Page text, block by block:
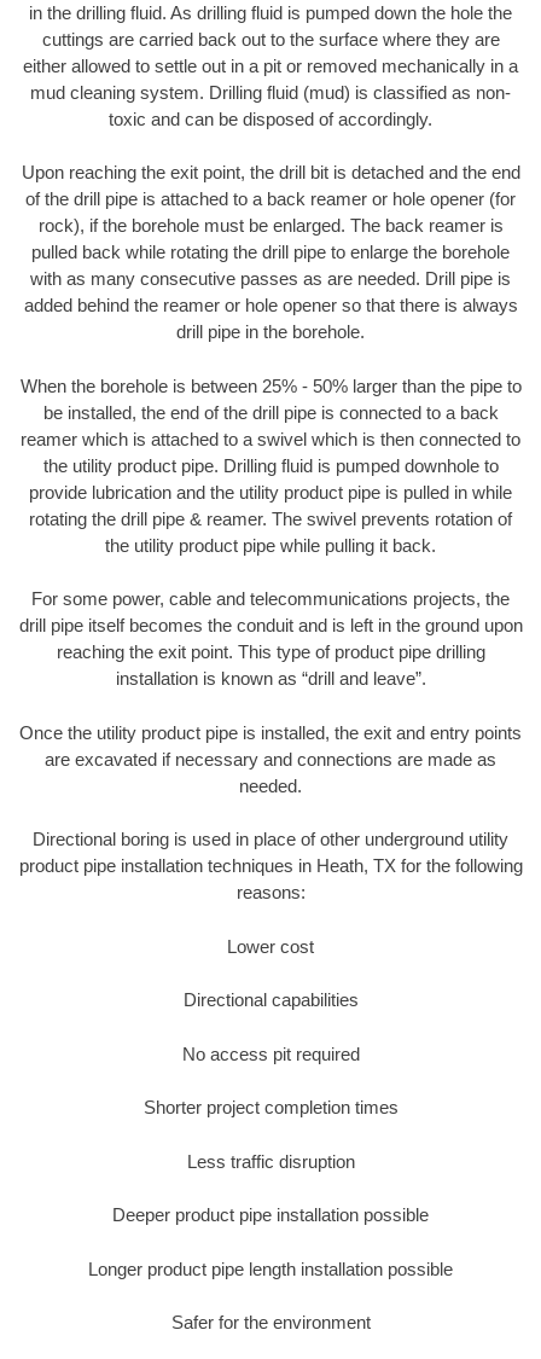
in the drilling fluid. As drilling fluid is pumped down the hole the
cuttings are carried back out to the surface where they are
either allowed to settle out in a pit or removed mechanically in a
mud cleaning system. Drilling fluid (mud) is classified as non-
toxic and can be disposed of accordingly.
Upon reaching the exit point, the drill bit is detached and the end
of the drill pipe is attached to a back reamer or hole opener (for
rock), if the borehole must be enlarged. The back reamer is
pulled back while rotating the drill pipe to enlarge the borehole
with as many consecutive passes as are needed. Drill pipe is
added behind the reamer or hole opener so that there is always
drill pipe in the borehole.
When the borehole is between 25% - 50% larger than the pipe to
be installed, the end of the drill pipe is connected to a back
reamer which is attached to a swivel which is then connected to
the utility product pipe. Drilling fluid is pumped downhole to
provide lubrication and the utility product pipe is pulled in while
rotating the drill pipe & reamer. The swivel prevents rotation of
the utility product pipe while pulling it back.
For some power, cable and telecommunications projects, the
drill pipe itself becomes the conduit and is left in the ground upon
reaching the exit point. This type of product pipe drilling
installation is known as “drill and leave”.
Once the utility product pipe is installed, the exit and entry points
are excavated if necessary and connections are made as
needed.
Directional boring is used in place of other underground utility
product pipe installation techniques in Heath, TX for the following
reasons:
Lower cost
Directional capabilities
No access pit required
Shorter project completion times
Less traffic disruption
Deeper product pipe installation possible
Longer product pipe length installation possible
Safer for the environment